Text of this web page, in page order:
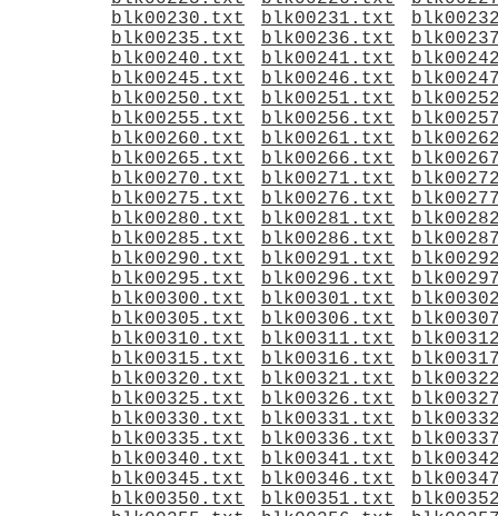
blk00230.txt
blk00231.txt
blk00235.txt
blk00236.txt
blk00240.txt
blk00241.txt
blk00245.txt
blk00246.txt
blk00250.txt
blk00251.txt
blk00255.txt
blk00256.txt
blk00260.txt
blk00261.txt
blk00265.txt
blk00266.txt
blk00270.txt
blk00271.txt
blk00275.txt
blk00276.txt
blk00280.txt
blk00281.txt
blk00285.txt
blk00286.txt
blk00290.txt
blk00291.txt
blk00295.txt
blk00296.txt
blk00300.txt
blk00301.txt
blk00305.txt
blk00306.txt
blk00310.txt
blk00311.txt
blk00315.txt
blk00316.txt
blk00320.txt
blk00321.txt
blk00325.txt
blk00326.txt
blk00330.txt
blk00331.txt
blk00335.txt
blk00336.txt
blk00340.txt
blk00341.txt
blk00345.txt
blk00346.txt
blk00350.txt
blk00351.txt